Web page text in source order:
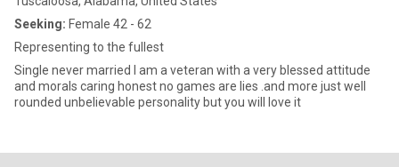
Seeking: Female 42 - 62
Representing to the fullest
Single never married I am a veteran with a very blessed attitude
and morals caring honest no games are lies .and more just well
rounded unbelievable personality but you will love it